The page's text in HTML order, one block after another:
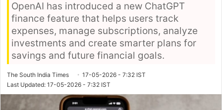
OpenAI has introduced a new ChatGPT
finance feature that helps users track
expenses, manage subscriptions, analyze
investments and create smarter plans for
savings and future financial goals.
The South India Times
17-05-2026 - 7:32 IST
Last Updated: 17-05-2026 - 7:32 IST